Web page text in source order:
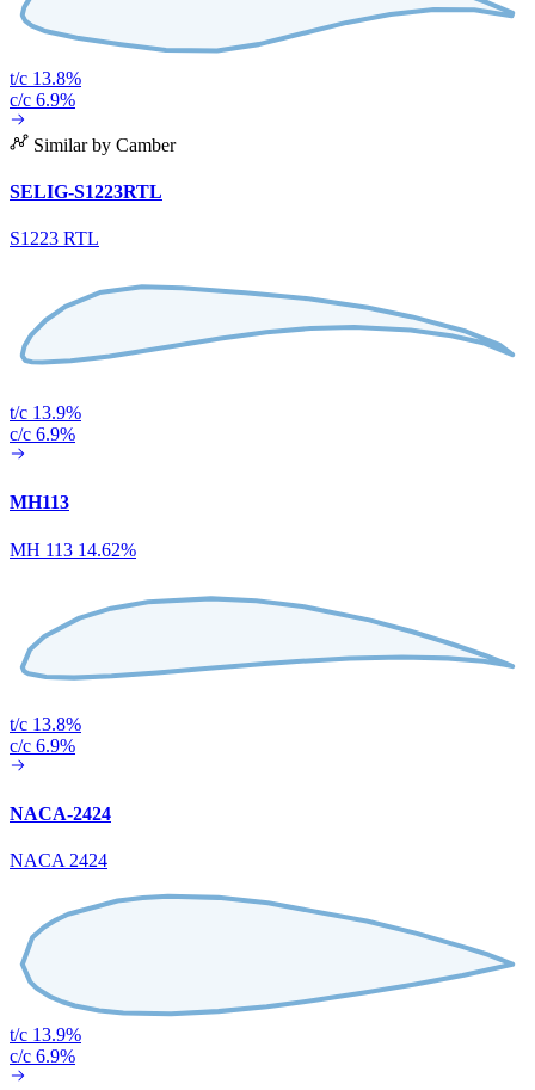
t/c 13.8%
c/c 6.9%
Similar by Camber
SELIG-S1223RTL
S1223 RTL
t/c 13.9%
c/c 6.9%
MH113
MH 113 14.62%
t/c 13.8%
c/c 6.9%
NACA-2424
NACA 2424
t/c 13.9%
c/c 6.9%